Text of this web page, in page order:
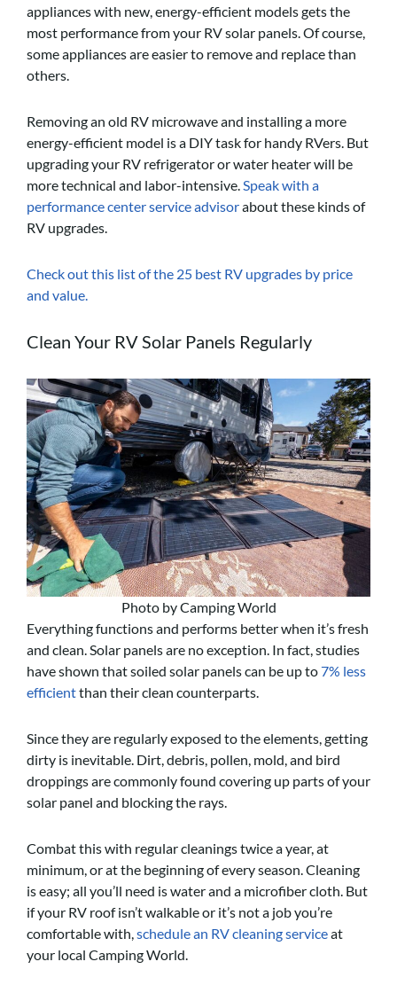
appliances with new, energy-efficient models gets the
most performance from your RV solar panels. Of course,
some appliances are easier to remove and replace than
others.
Removing an old RV microwave and installing a more
energy-efficient model is a DIY task for handy RVers. But
upgrading your RV refrigerator or water heater will be
more technical and labor-intensive.Speak with a
performance center service advisorabout these kinds of
RV upgrades.
Check out this list of the 25 best RV upgrades by price
and value.
Clean Your RV Solar Panels Regularly
Photo by Camping World
Everything functions and performs better when it’s fresh
and clean. Solar panels are no exception. In fact, studies
have shown that soiled solar panels can be up to7% less
efficientthan their clean counterparts.
Since they are regularly exposed to the elements, getting
dirty is inevitable. Dirt, debris, pollen, mold, and bird
droppings are commonly found covering up parts of your
solar panel and blocking the rays.
Combat this with regular cleanings twice a year, at
minimum, or at the beginning of every season. Cleaning
is easy; all you’ll need is water and a microfiber cloth. But
if your RV roof isn’t walkable or it’s not a job you’re
comfortable with,schedule an RV cleaning serviceat
your local Camping World.